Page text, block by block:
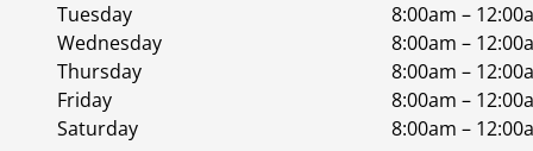
Tuesday
8:00am –
Wednesday
8:00am –
Thursday
8:00am –
Friday
8:00am –
Saturday
8:00am –